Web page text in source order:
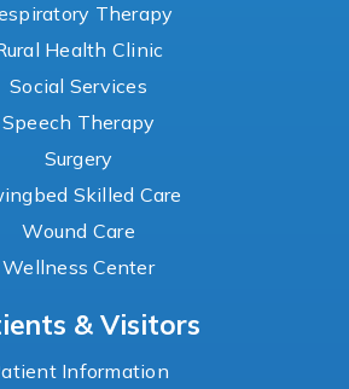
Therapy
Health Clinic
Social Services
Speech Therapy
Surgery
Skilled Care
Wound Care
Wellness Center
& Visitors
Information